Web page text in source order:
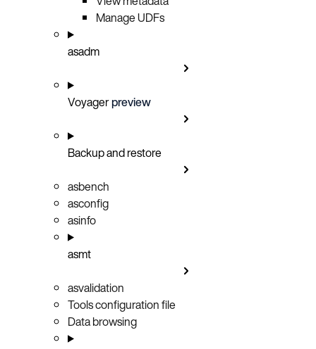
Manage UDFs
asadm
Voyagerpreview
Backup and restore
asbench
asconfig
asinfo
asmt
asvalidation
Tools configuration file
Data browsing